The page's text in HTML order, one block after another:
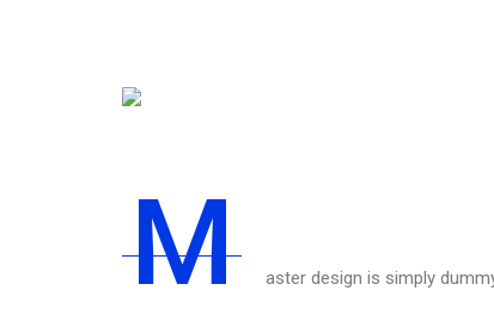
M aster design is simply